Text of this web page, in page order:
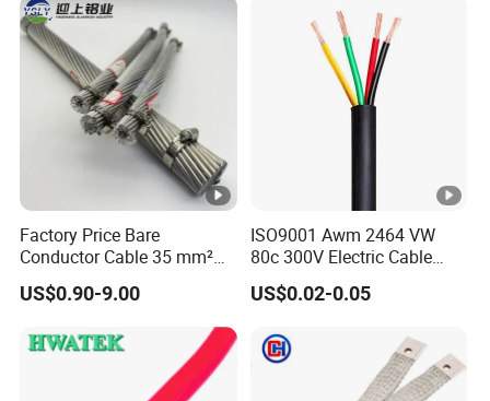
Factory Price Bare
Conductor Cable 35 mm²
Aluminum Alloy Stranded
Wire AAAC
US$0.90-9.00
ISO9001 Awm 2464 VW
80c 300V Electric Cable
Price Multi-Core 4 Core
Shield Control Cable
US$0.02-0.05